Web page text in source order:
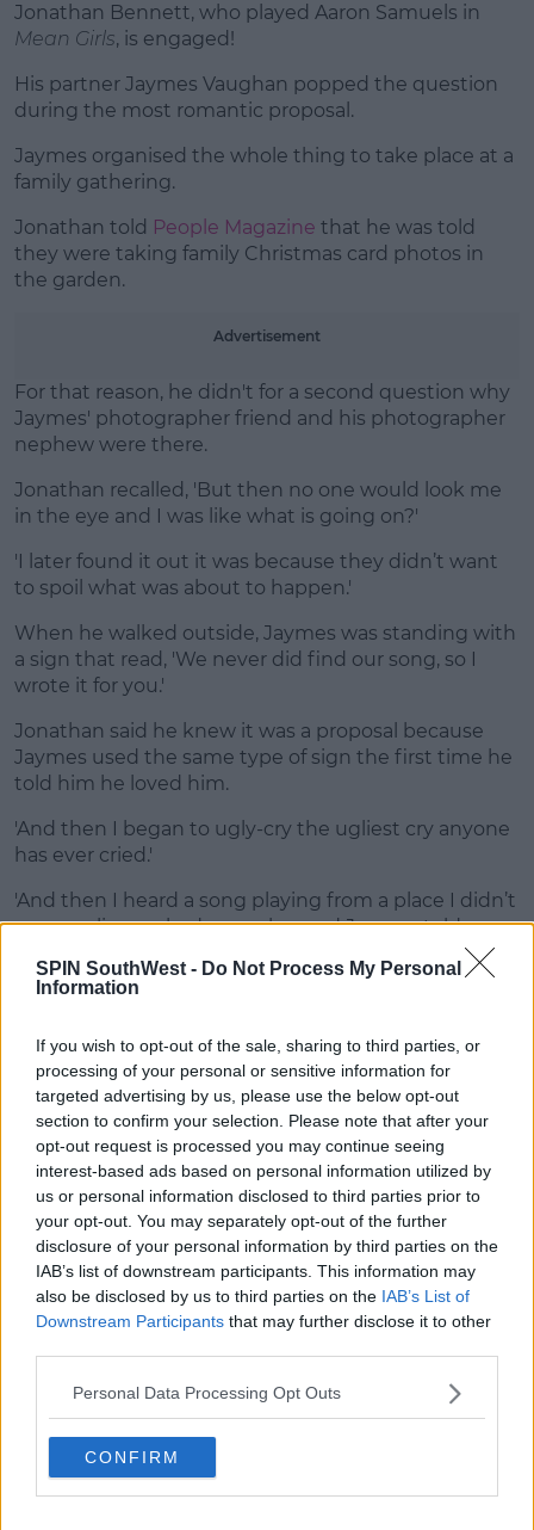
SPIN SouthWest - Do Not Process My Personal
Information
If you wish to opt-out of the sale, sharing to third parties, or
processing of your personal or sensitive information for
targeted advertising by us, please use the below opt-out
section to confirm your selection. Please note that after your
opt-out request is processed you may continue seeing
interest-based ads based on personal information utilized by
us or personal information disclosed to third parties prior to
your opt-out. You may separately opt-out of the further
disclosure of your personal information by third parties on the
IAB’s list of downstream participants. This information may
also be disclosed by us to third parties on the IAB’s List of
Downstream Participants that may further disclose it to other
Personal Data Processing Opt Outs
CONFIRM
Jonathan Bennett, who played Aaron Samuels in
Mean Girls, is engaged!
His partner Jaymes Vaughan popped the question
during the most romantic proposal.
#AD
Jaymes organised the whole thing to take place at a
family gathering.
Jonathan told People Magazine that he was told
they were taking family Christmas card photos in
the garden.
Advertisement
For that reason, he didn't for a second question why
Jaymes' photographer friend and his photographer
nephew were there.
Jonathan recalled, 'But then no one would look me
in the eye and I was like what is going on?'
'I later found it out it was because they didn’t want
to spoil what was about to happen.'
When he walked outside, Jaymes was standing with
a sign that read, 'We never did find our song, so I
wrote it for you.'
Jonathan said he knew it was a proposal because
Jaymes used the same type of sign the first time he
told him he loved him.
'And then I began to ugly-cry the ugliest cry anyone
has ever cried.'
'And then I heard a song playing from a place I didn’t
even realise we had a speaker and Jaymes told me
He explained, 'It was Jaymes' voice singing the most
beautiful song I had ever heard, a song about our
relationship.'
Jaymes said, 'Every single part of the song was
personal to Jonathan.'
'Every lyric, even the structure of the melody was
designed with how I knew he’d sing it back to me.'
Massive congratulations to the happy couple!
SHARE THIS ARTICLE
READ MORE ABOUT